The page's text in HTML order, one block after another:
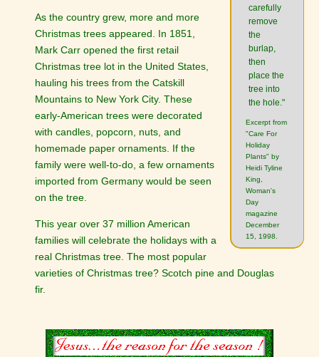
carefully
remove
the
burlap,
then
place the
tree into
the hole."
Excerpt from
"Care For
Holiday
Plants" by
Heidi Tyline
King,
Woman's
Day
magazine
December
15, 1998.
As the country grew, more and more
Christmas trees appeared. In 1851,
Mark Carr opened the first retail
Christmas tree lot in the United States,
hauling his trees from the Catskill
Mountains to New York City. These
early-American trees were decorated
with candles, popcorn, nuts, and
homemade paper ornaments. If the
family were well-to-do, a few ornaments
imported from Germany would be seen
on the tree.
This year over 37 million American
families will celebrate the holidays with a
real Christmas tree. The most popular
varieties of Christmas tree? Scotch pine and Douglas
fir.